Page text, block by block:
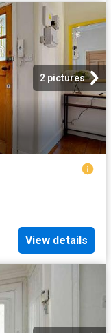
2 pictures
View details